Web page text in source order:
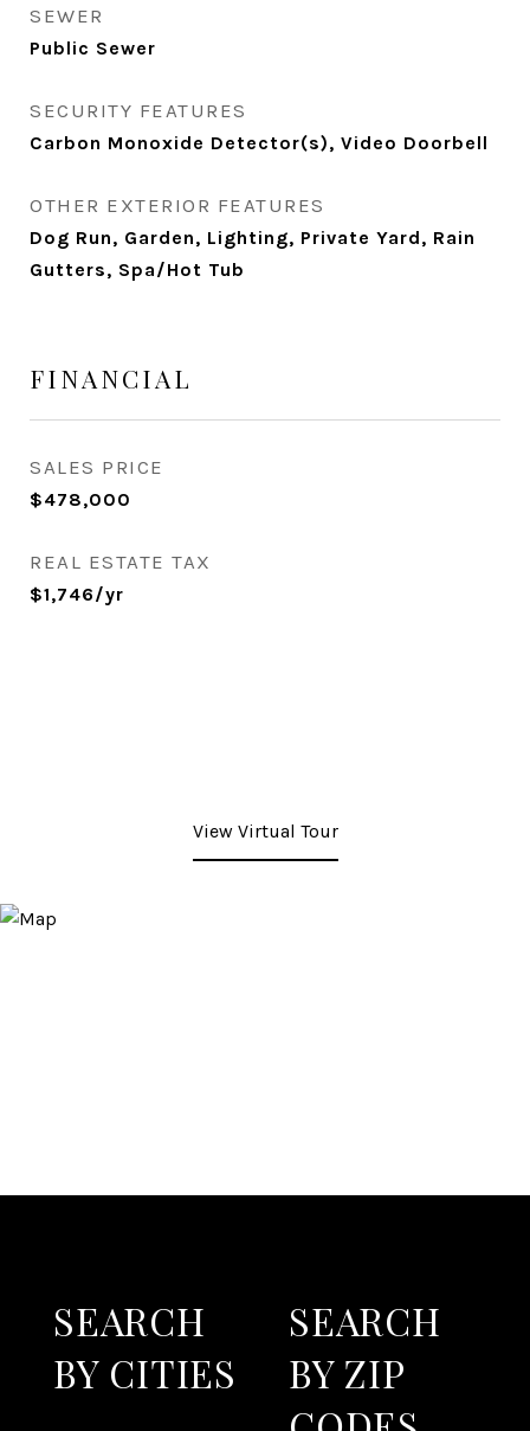
SEWER
Public Sewer
SECURITY FEATURES
Carbon Monoxide Detector(s), Video Doorbell
OTHER EXTERIOR FEATURES
Dog Run, Garden, Lighting, Private Yard, Rain
Gutters, Spa/Hot Tub
FINANCIAL
SALES PRICE
$478,000
REAL ESTATE TAX
$1,746/yr
View Virtual Tour
SEARCH
BY CITIES
SEARCH
BY ZIP